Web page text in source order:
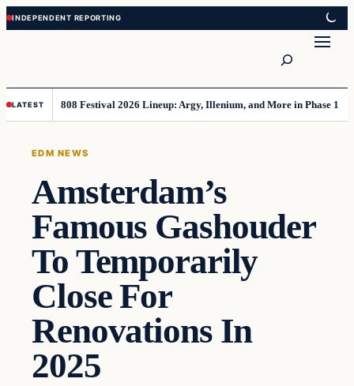
Skip
to
Skip
to
LATEST 808 Festival 2026 Lineup: Argy, Illenium, and More in Phase 1
EDM NEWS
Amsterdam’s
Famous Gashouder
To Temporarily
Close For
Renovations In
2025